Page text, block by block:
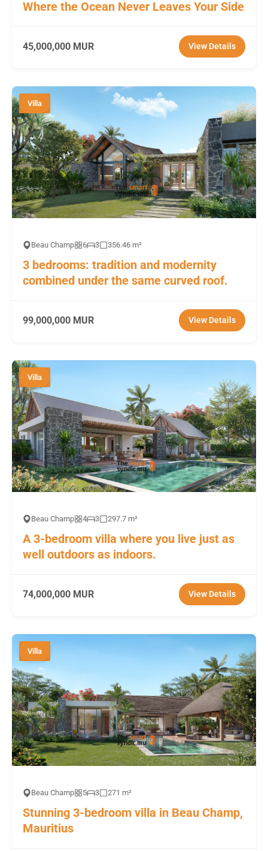
Where the Ocean Never Leaves Your Side
45,000,000 MUR View Details
Villa
Beau Champ 6 3 356.46 m²
3 bedrooms: tradition and modernity
combined under the same curved roof.
99,000,000 MUR View Details
Villa
Beau Champ 4 3 297.7 m²
A 3-bedroom villa where you live just as
well outdoors as indoors.
74,000,000 MUR View Details
Villa
Beau Champ 5 3 271 m²
Stunning 3-bedroom villa in Beau Champ,
Mauritius